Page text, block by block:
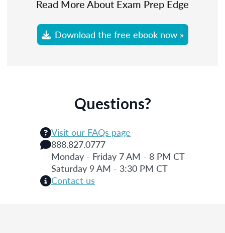
Read More About Exam Prep Edge
Download the free ebook now »
Questions?
Visit our FAQs page
888.827.0777
Monday - Friday 7 AM - 8 PM CT
Saturday 9 AM - 3:30 PM CT
Contact us